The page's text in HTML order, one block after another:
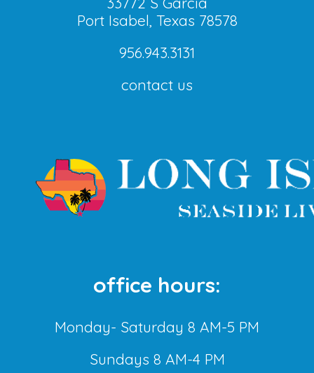
Port Isabel, Texas 78578
956.943.3131
contact us
office hours:
Monday- Saturday 8 AM-5 PM
Sundays 8 AM-4 PM